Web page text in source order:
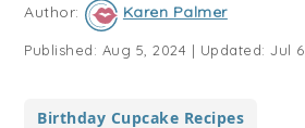
Author: Karen Palmer
Published: Aug 5, 2024 | Updated:Jul
Birthday Cupcake Recipes